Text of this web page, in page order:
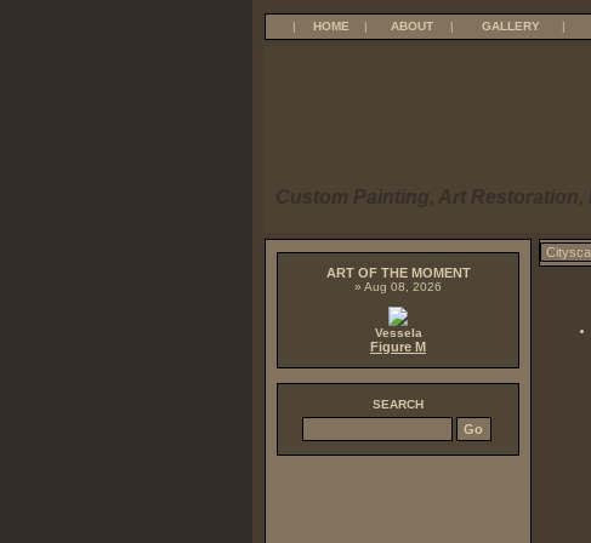
|
HOME | ABOUT | GALLERY |
ART OF THE MOMENT
» Aug 08, 2026
Vessela
Figure M
SEARCH